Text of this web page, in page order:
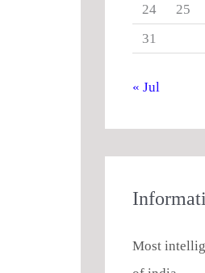
24
25
31
« Jul
Most